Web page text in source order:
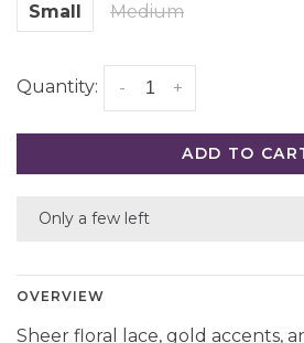
Small Medium
Quantity: +
-
ADD TO
Only a few left
OVERVIEW
Sheer floral lace, gold accents,